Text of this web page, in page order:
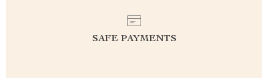
SAFE PAYMENTS